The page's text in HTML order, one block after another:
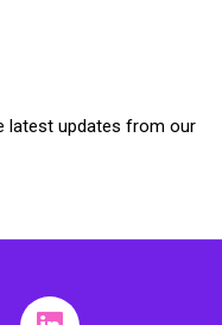
latest updates from our